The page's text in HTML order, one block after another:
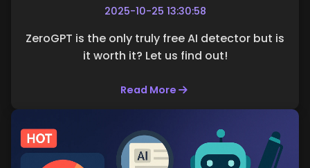
2025-10-25 13:30:58
ZeroGPT is the only truly free AI detector but is
it worth it? Let us find out!
Read More